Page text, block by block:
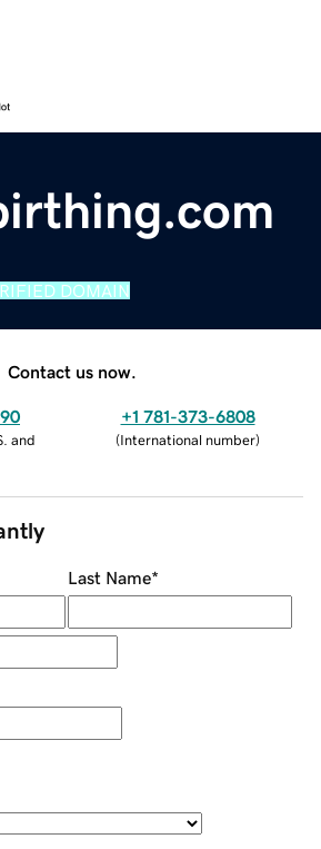
DOMAIN
Contact us now.
and
+1 781-373-6808
(International number)
Last Name*